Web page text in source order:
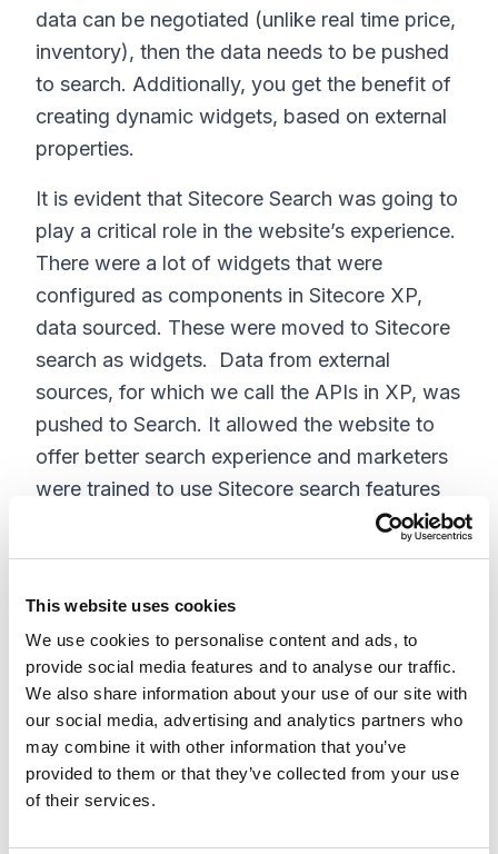
This website uses cookies
We use cookies to personalise content and ads, to
provide social media features and to analyse our traffic.
We also share information about your use of our site with
our social media, advertising and analytics partners who
may combine it with other information that you’ve
provided to them or that they’ve collected from your use
of their services.
data can be negotiated (unlike real time price,
inventory), then the data needs to be pushed
to search. Additionally, you get the benefit of
creating dynamic widgets, based on external
properties.
It is evident that Sitecore Search was going to
play a critical role in the website’s experience.
There were a lot of widgets that were
configured as components in Sitecore XP,
data sourced. These were moved to Sitecore
search as widgets. Data from external
sources, for which we call the APIs in XP, was
pushed to Search. It allowed the website to
offer better search experience and marketers
were trained to use Sitecore search features
like Relevancy, Widget Variants, Sorting, and
recommendations. All these features can be
Live vs Preview Search Behavior
If you need a preview site, you will need to
configure a duplicate source but with a prefix
or suffix. After this, you will need to configure
the preview site to read from the preview
crawls the website with a preview url. If you